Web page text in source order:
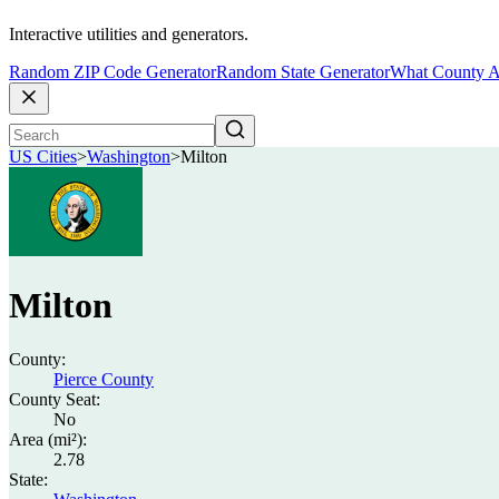
Interactive utilities and generators.
Random ZIP Code GeneratorRandom State GeneratorWhat County
US Cities>Washington>Milton
Milton
County:
Pierce County
County Seat:
No
Area (mi²):
2.78
State: